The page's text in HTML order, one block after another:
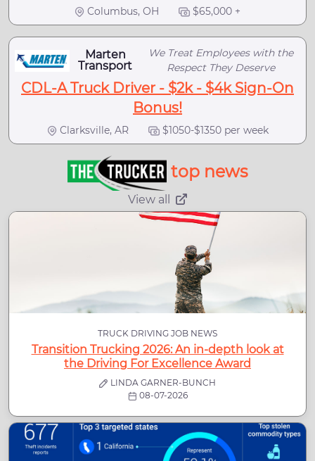
Columbus, OH $65,000 +
Marten
Transport
We Treat Employees with the
Respect They Deserve
CDL-A Truck Driver - $2k - $4k Sign-On
Bonus!
Clarksville, AR $1050-$1350 per week
top news
View all
TRUCK DRIVING JOB NEWS
Transition Trucking 2026: An in-depth look at
the Driving For Excellence Award
LINDA GARNER-BUNCH
08-07-2026